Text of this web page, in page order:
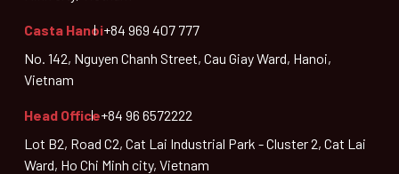
Casta Hanoi+84 969 407 777
No. 142, Nguyen Chanh Street, Cau Giay Ward, Hanoi,
Vietnam
Head Office+84 96 6572222
Lot B2, Road C2, Cat Lai Industrial Park - Cluster 2, Cat Lai
Ward, Ho Chi Minh city, Vietnam